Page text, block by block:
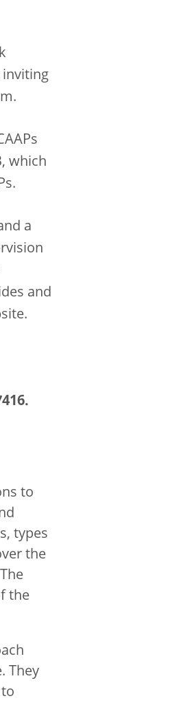
inviting
which
a
and
to
types
the
the
They